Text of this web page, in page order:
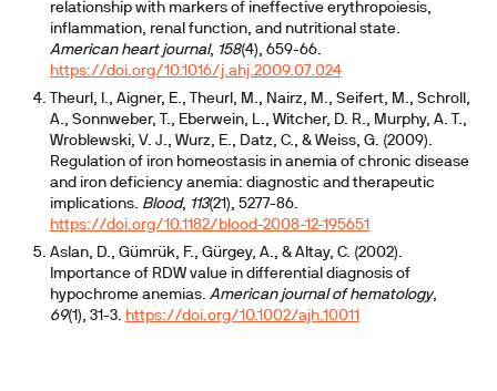
relationship with markers of ineffective erythropoiesis,
inflammation, renal function, and nutritional state.
American heart journal, 158(4), 659-66.
https://doi.org/10.1016/j.ahj.2009.07.024
Theurl, I., Aigner, E., Theurl, M., Nairz, M., Seifert, M., Schroll,
A., Sonnweber, T., Eberwein, L., Witcher, D. R., Murphy, A. T.,
Wroblewski, V. J., Wurz, E., Datz, C., & Weiss, G. (2009).
Regulation of iron homeostasis in anemia of chronic disease
and iron deficiency anemia: diagnostic and therapeutic
implications. Blood, 113(21), 5277-86.
https://doi.org/10.1182/blood-2008-12-195651
Aslan, D., Gümrük, F., Gürgey, A., & Altay, C. (2002).
Importance of RDW value in differential diagnosis of
hypochrome anemias. American journal of hematology,
69(1), 31-3. https://doi.org/10.1002/ajh.10011